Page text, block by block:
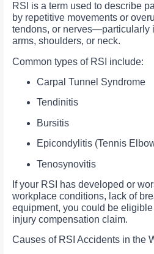
RSI is a term used to describe
by repetitive movements or
tendons, or nerves—particularly
arms, shoulders, or neck.
Common types of RSI include:
Carpal Tunnel Syndrome
Tendinitis
Bursitis
Epicondylitis (Tennis
Tenosynovitis
If your RSI has developed or
workplace conditions, lack of
equipment, you could be
injury compensation claim.
Causes of RSI Accidents in the